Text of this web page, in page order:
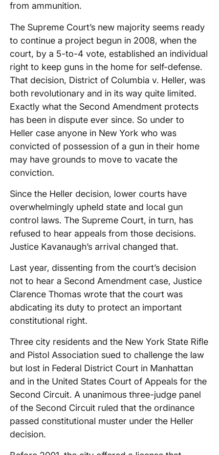
from ammunition.
The Supreme Court’s new majority seems ready
to continue a project begun in 2008, when the
court, by a 5-to-4 vote, established an individual
right to keep guns in the home for self-defense.
That decision, District of Columbia v. Heller, was
both revolutionary and in its way quite limited.
Exactly what the Second Amendment protects
has been in dispute ever since. So under to
Heller case anyone in New York who was
convicted of possession of a gun in their home
may have grounds to move to vacate the
conviction.
Since the Heller decision, lower courts have
overwhelmingly upheld state and local gun
control laws. The Supreme Court, in turn, has
refused to hear appeals from those decisions.
Justice Kavanaugh’s arrival changed that.
Last year, dissenting from the court’s decision
not to hear a Second Amendment case, Justice
Clarence Thomas wrote that the court was
abdicating its duty to protect an important
constitutional right.
Three city residents and the New York State Rifle
and Pistol Association sued to challenge the law
but lost in Federal District Court in Manhattan
and in the United States Court of Appeals for the
Second Circuit. A unanimous three-judge panel
of the Second Circuit ruled that the ordinance
passed constitutional muster under the Heller
decision.